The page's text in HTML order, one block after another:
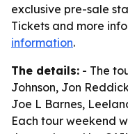
exclusive pre-sale
Tickets and more
information.
The details: - The
Johnson, Jon
Joe L Barnes,
Each tour weekend